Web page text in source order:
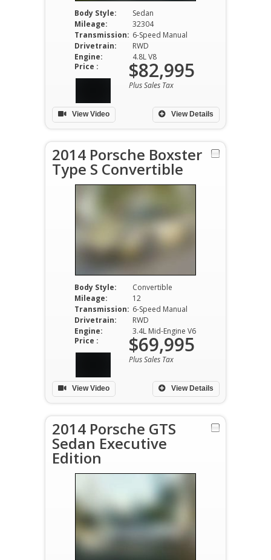
Body Style:
Sedan
Mileage:
32304
Transmission: 6-Speed Manual
Drivetrain:
RWD
Engine:
4.8L V8
View Details
Price : $82,995
Plus Sales Tax
View Video
2014 Porsche Boxster
Type S Convertible
Body Style:
Convertible
Mileage:
12
Transmission: 6-Speed Manual
Drivetrain:
RWD
Engine:
3.4L Mid-Engine V6
View Details
Price : $69,995
Plus Sales Tax
View Video
2014 Porsche GTS
Sedan Executive
Edition